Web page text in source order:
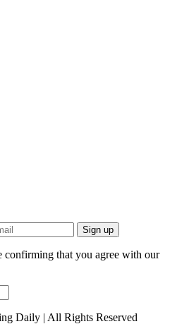
Sign up
that you agree with our
Daily | All Rights Reserved